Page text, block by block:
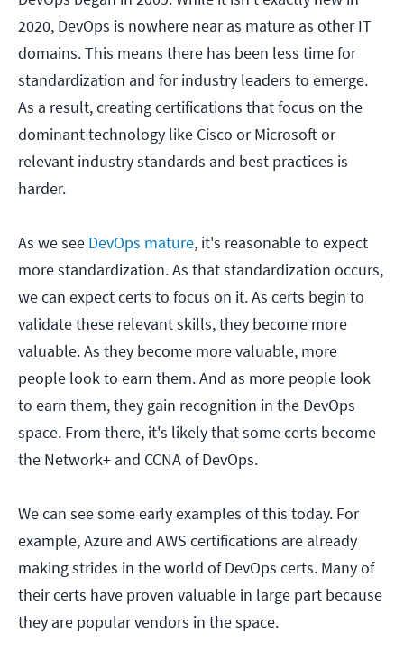
2020, DevOps is nowhere near as mature as other IT
domains. This means there has been less time for
standardization and for industry leaders to emerge.
As a result, creating certifications that focus on the
dominant technology like Cisco or Microsoft or
relevant industry standards and best practices is
harder.
As we see DevOps mature, it's reasonable to expect
more standardization. As that standardization occurs,
we can expect certs to focus on it. As certs begin to
validate these relevant skills, they become more
valuable. As they become more valuable, more
people look to earn them. And as more people look
to earn them, they gain recognition in the DevOps
space. From there, it's likely that some certs become
the Network+ and CCNA of DevOps.
We can see some early examples of this today. For
example, Azure and AWS certifications are already
making strides in the world of DevOps certs. Many of
their certs have proven valuable in large part because
they are popular vendors in the space.